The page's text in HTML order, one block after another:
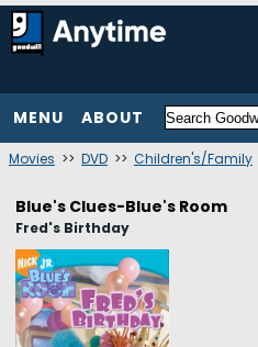
MENU ABOUT
Movies >> DVD >> Children's/Family
Blue's Clues-Blue's Room
Fred's Birthday